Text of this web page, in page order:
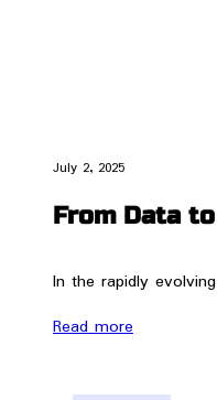
July 2, 2025
From Data
In the rapidly
Read more